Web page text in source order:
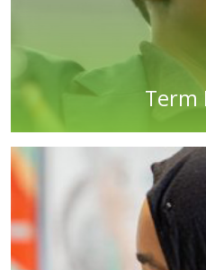
Term